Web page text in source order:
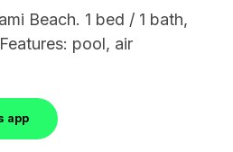
Beach. 1 bed / 1 bath,
pool, air
app